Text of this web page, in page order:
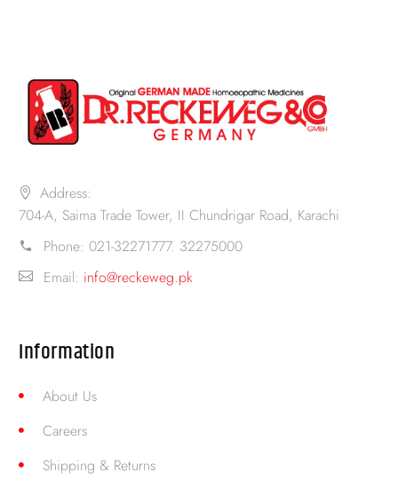
Address:
704-A, Saima Trade Tower, II Chundrigar Road, Karachi
Phone: 021-32271777. 32275000
Email: info@reckeweg.pk
Information
About Us
Careers
Shipping & Returns